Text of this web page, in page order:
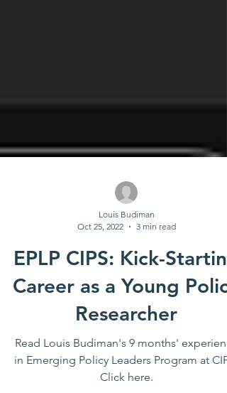
Oct 25, 2022
3 min read
EPLP CIPS: Kick-Starting
Career as a Young Policy
Researcher
Read Louis Budiman's 9 months'
in Emerging Policy Leaders Program at